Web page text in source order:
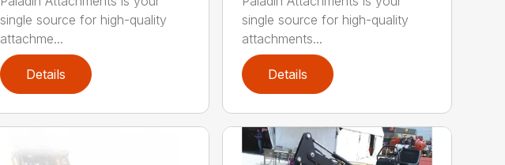
single source for high-quality
attachme...
Details
single source for high-quality
attachments...
Details